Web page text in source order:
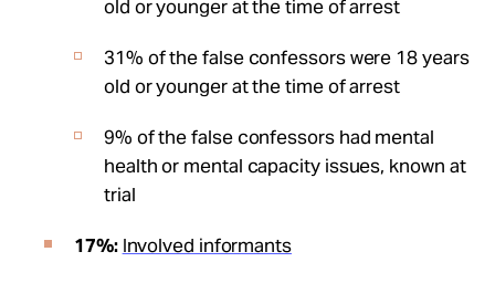
old or younger at the time of arrest
31% of the false confessors were 18 years
old or younger at the time of arrest
9% of the false confessors had mental
health or mental capacity issues, known at
trial
17%: Involved informants